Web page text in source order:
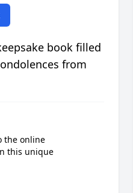
book filled
from
the online
this unique